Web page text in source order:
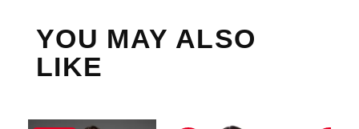
YOU MAY ALSO
LIKE